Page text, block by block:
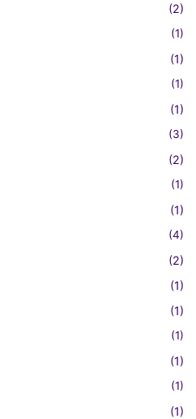
(2)
(1)
(1)
(1)
(1)
(3)
(2)
(1)
(1)
(4)
(2)
(1)
(1)
(1)
(1)
(1)
(1)